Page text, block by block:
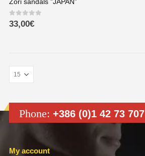
Zori sandals ”JAPAN”
0out of 5
33,00€
Phone: +386 (0)1 42 73 707
My account